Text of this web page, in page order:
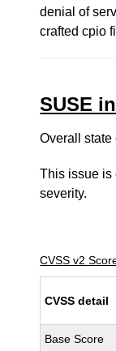
denial of
crafted cpio
SUSE
Overall state
This issue is
severity.
CVSS v2
CVSS detail
Base Score